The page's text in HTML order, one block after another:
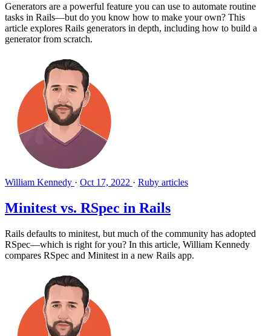
Generators are a powerful feature you can use to automate routine
tasks in Rails—but do you know how to make your own? This
article explores Rails generators in depth, including how to build a
generator from scratch.
William Kennedy · Oct 17, 2022 · Ruby articles
Minitest vs. RSpec in Rails
Rails defaults to minitest, but much of the community has adopted
RSpec—which is right for you? In this article, William Kennedy
compares RSpec and Minitest in a new Rails app.